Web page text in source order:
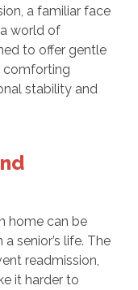
a familiar face
world of
to offer gentle
comforting
stability and
home can be
senior’s life. The
readmission,
it harder to